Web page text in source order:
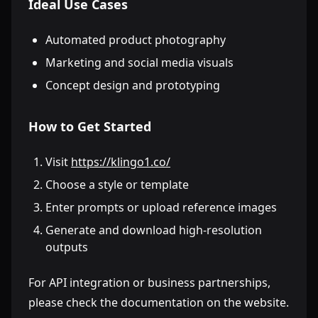
Ideal Use Cases
Automated product photography
Marketing and social media visuals
Concept design and prototyping
How to Get Started
Visit https://klingo1.co/
Choose a style or template
Enter prompts or upload reference images
Generate and download high-resolution
outputs
For API integration or business partnerships,
please check the documentation on the website.